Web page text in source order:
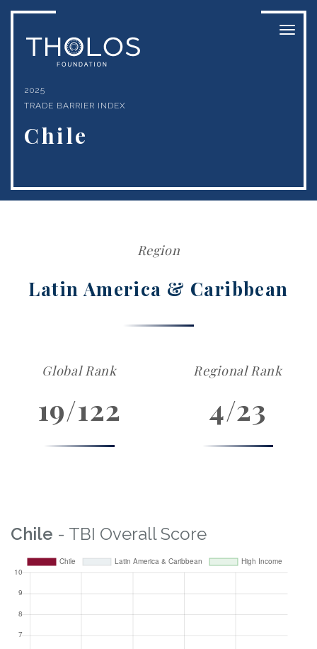
2025
TRADE BARRIER INDEX
Chile
Region
Latin America & Caribbean
Global Rank
19/122
Regional Rank
4/23
Chile - TBI Overall Score